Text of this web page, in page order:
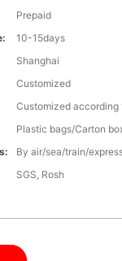
Prepaid
10-15days
Shanghai
Customized
Customized according
Plastic bags/Carton
By air/sea/train/
SGS, Rosh